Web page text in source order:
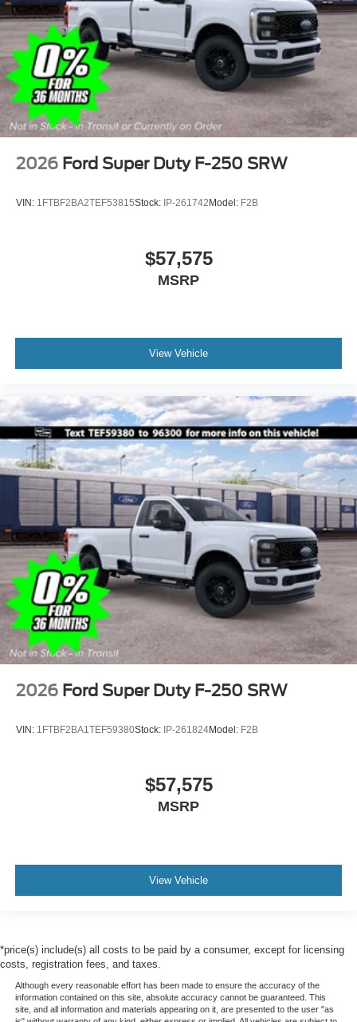
2026 Ford Super Duty F-250 SRW
VIN: 1FTBF2BA2TEF53815Stock: IP-261742 Model: F2B
$57,575
MSRP
View Vehicle
2026 Ford Super Duty F-250 SRW
VIN: 1FTBF2BA1TEF59380Stock: IP-261824Model: F2B
$57,575
MSRP
View Vehicle
*price(s) include(s) all costs to be paid by a consumer, except for licensing
costs, registration fees, and taxes.
Although every reasonable effort has been made to ensure the accuracy of the
information contained on this site, absolute accuracy cannot be guaranteed. This
site, and all information and materials appearing on it, are presented to the user "as